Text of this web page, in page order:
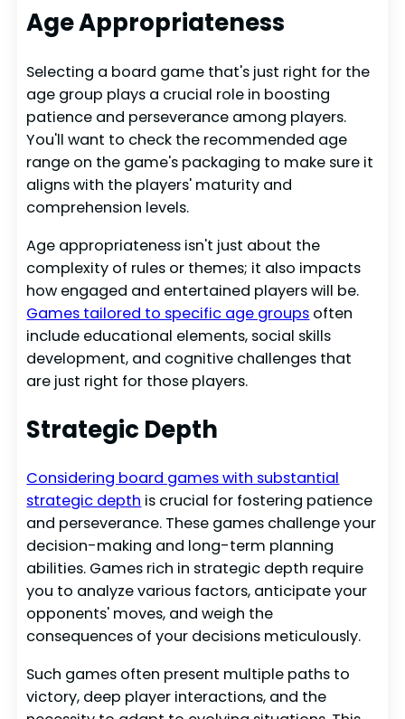
Age Appropriateness
Selecting a board game that's just right for the
age group plays a crucial role in boosting
patience and perseverance among players.
You'll want to check the recommended age
range on the game's packaging to make sure it
aligns with the players' maturity and
comprehension levels.
Age appropriateness isn't just about the
complexity of rules or themes; it also impacts
how engaged and entertained players will be.
Games tailored to specific age groups often
include educational elements, social skills
development, and cognitive challenges that
are just right for those players.
Strategic Depth
Considering board games with substantial
strategic depth is crucial for fostering patience
and perseverance. These games challenge your
decision-making and long-term planning
abilities. Games rich in strategic depth require
you to analyze various factors, anticipate your
opponents' moves, and weigh the
consequences of your decisions meticulously.
Such games often present multiple paths to
victory, deep player interactions, and the